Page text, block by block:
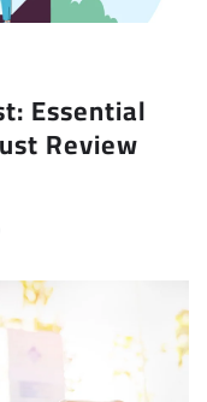
Essential
Review